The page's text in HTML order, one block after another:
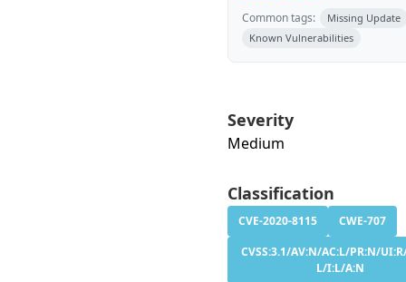
Common tags:
Missing Update
Known Vulnerabilities
Severity
Medium
Classification
CVE-2020-8115
CWE-707
CVSS:3.1/AV:N/AC:L/PR:N/
L/I:L/A:N